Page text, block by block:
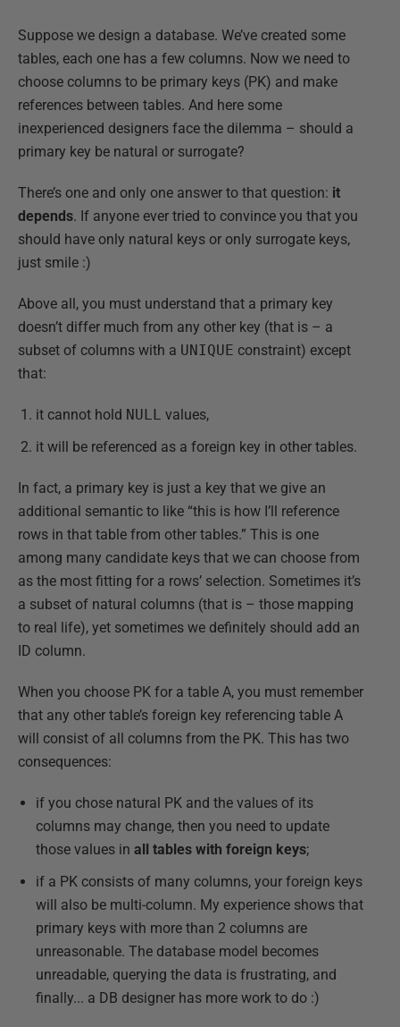
Suppose we design a database. We’ve created some
tables, each one has a few columns. Now we need to
choose columns to be primary keys (PK) and make
references between tables. And here some
inexperienced designers face the dilemma – should a
primary key be natural or surrogate?
There’s one and only one answer to that question: it
depends. If anyone ever tried to convince you that you
should have only natural keys or only surrogate keys,
just smile :)
Above all, you must understand that a primary key
doesn’t differ much from any other key (that is – a
subset of columns with a UNIQUE constraint) except
that:
it cannot hold NULL values,
it will be referenced as a foreign key in other tables.
In fact, a primary key is just a key that we give an
additional semantic to like “this is how I’ll reference
rows in that table from other tables.” This is one
among many candidate keys that we can choose from
as the most fitting for a rows’ selection. Sometimes it’s
a subset of natural columns (that is – those mapping
to real life), yet sometimes we definitely should add an
ID column.
When you choose PK for a table A, you must remember
that any other table’s foreign key referencing table A
will consist of all columns from the PK. This has two
consequences:
if you chose natural PK and the values of its
columns may change, then you need to update
those values in all tables with foreign keys;
if a PK consists of many columns, your foreign keys
will also be multi-column. My experience shows that
primary keys with more than 2 columns are
unreasonable. The database model becomes
unreadable, querying the data is frustrating, and
finally... a DB designer has more work to do :)